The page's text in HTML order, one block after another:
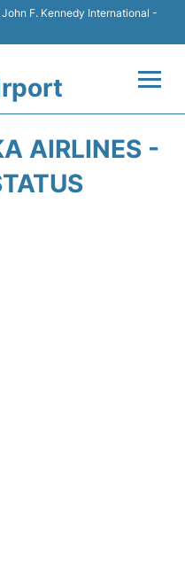
F. Kennedy International -
AIRLINES -